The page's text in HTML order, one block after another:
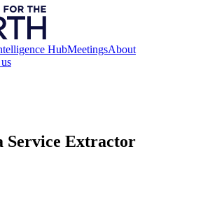
HubMeetingsAbout
Service Extractor